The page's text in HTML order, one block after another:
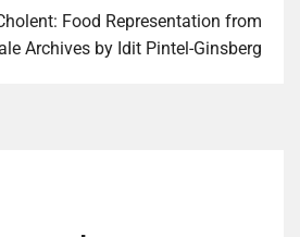
Food Representation from
Archives by Idit Pintel-Ginsberg